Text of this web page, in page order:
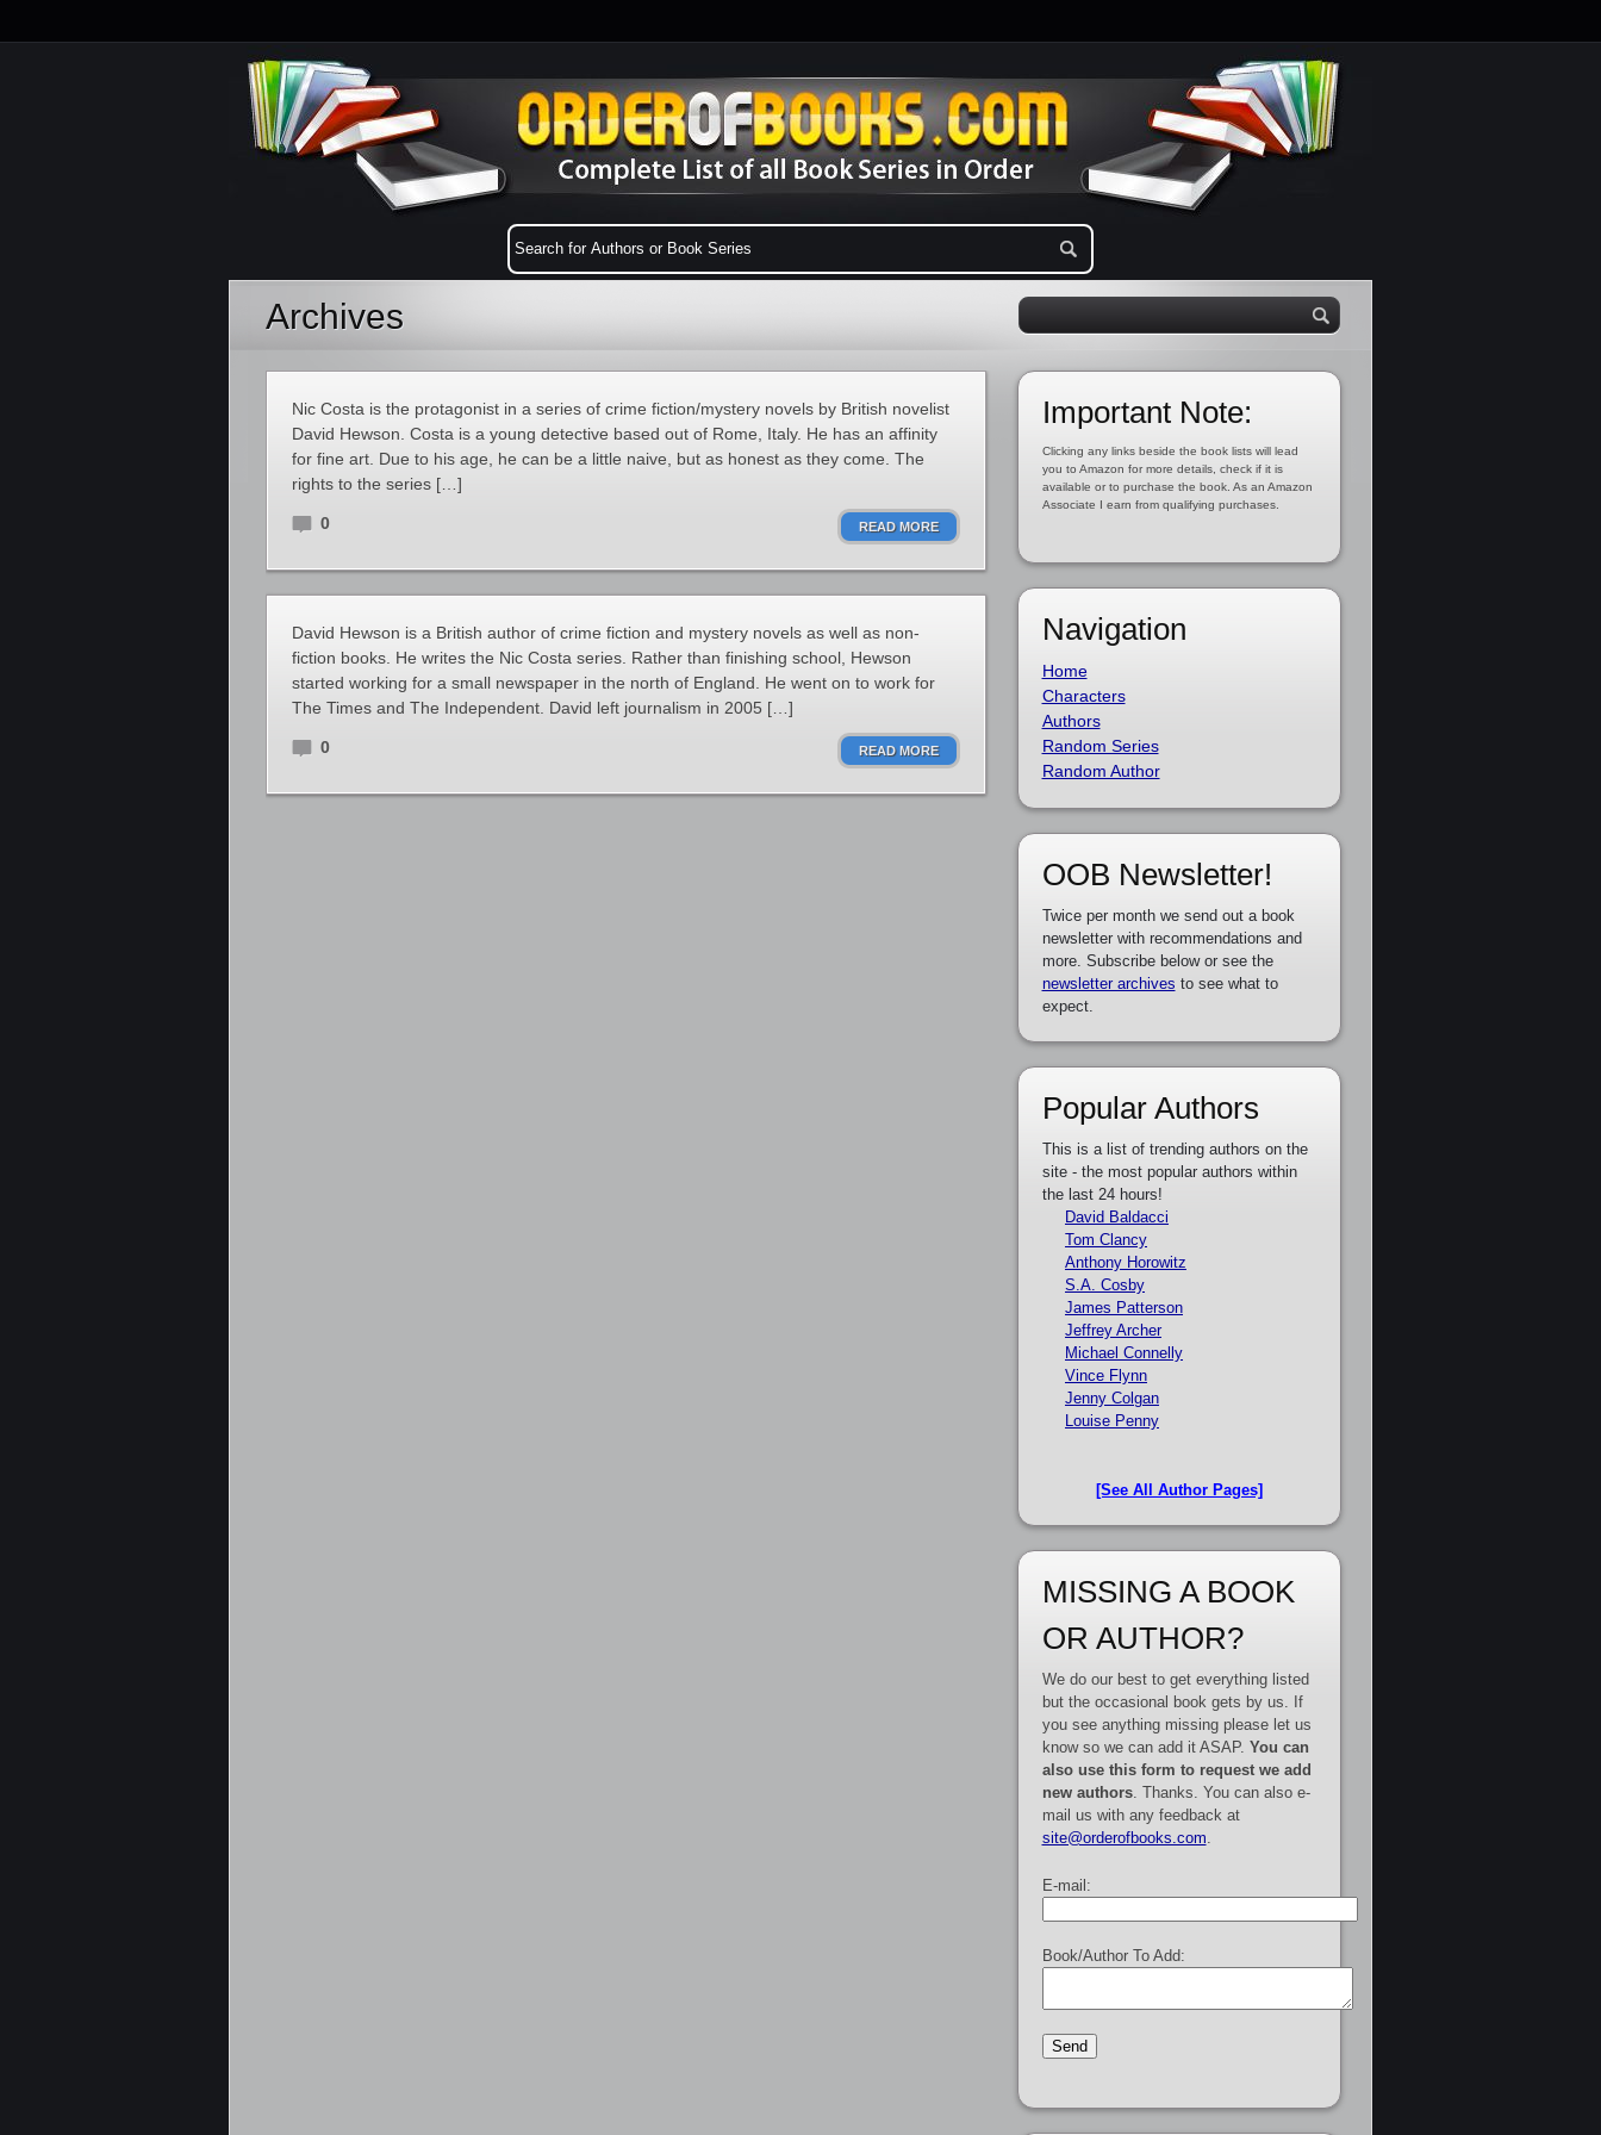
Archives
Nic Costa is the protagonist in a series of crime fiction/mystery novels by British novelist
David Hewson. Costa is a young detective based out of Rome, Italy. He has an affinity
for fine art. Due to his age, he can be a little naive, but as honest as they come. The
rights to the series […]
0 READ MORE
David Hewson is a British author of crime fiction and mystery novels as well as non-
fiction books. He writes the Nic Costa series. Rather than finishing school, Hewson
started working for a small newspaper in the north of England. He went on to work for
The Times and The Independent. David left journalism in 2005 […]
0 READ MORE
Important Note:
Clicking any links beside the book lists will lead
you to Amazon for more details, check if it is
available or to purchase the book. As an Amazon
Associate I earn from qualifying purchases.
Navigation
Home
Characters
Authors
Random Series
Random Author
OOB Newsletter!
Twice per month we send out a book
newsletter with recommendations and
more. Subscribe below or see the
newsletter archives to see what to
expect.
Popular Authors
This is a list of trending authors on the
site - the most popular authors within
the last 24 hours!
David Baldacci
Tom Clancy
Anthony Horowitz
S.A. Cosby
James Patterson
Jeffrey Archer
Michael Connelly
Vince Flynn
Jenny Colgan
Louise Penny
[See All Author Pages]
MISSING A BOOK
OR AUTHOR?
We do our best to get everything listed
but the occasional book gets by us. If
you see anything missing please let us
know so we can add it ASAP. You can
also use this form to request we add
new authors. Thanks. You can also e-
mail us with any feedback at
site@orderofbooks.com
E-mail:
Book/Author To Add: